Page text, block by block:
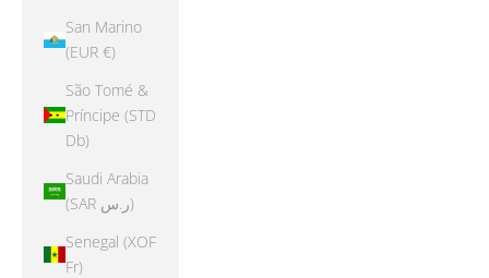
San Marino
(EUR €)
São Tomé &
Príncipe (STD
Db)
Saudi Arabia
(SAR ر.س)
Senegal (XOF
Fr)